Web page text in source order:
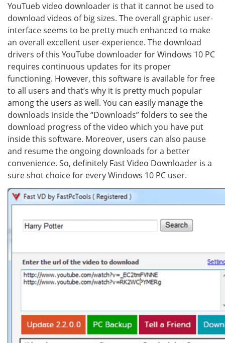
YouTueb video downloader is that it cannot be used to
download videos of big sizes. The overall graphic user-
interface seems to be pretty much enhanced to make
an overall excellent user-experience. The download
drivers of this YouTube downloader for Windows 10 PC
requires continuous updates for its proper
functioning. However, this software is available for free
to all users and that’s why it is pretty much popular
among the users as well. You can easily manage the
downloads inside the “Downloads” folders to see the
download progress of the video which you have put
inside this software. Moreover, users can also pause
and resume the ongoing downloads for a better
convenience. So, definitely Fast Video Downloader is a
sure shot choice for every Windows 10 PC user.